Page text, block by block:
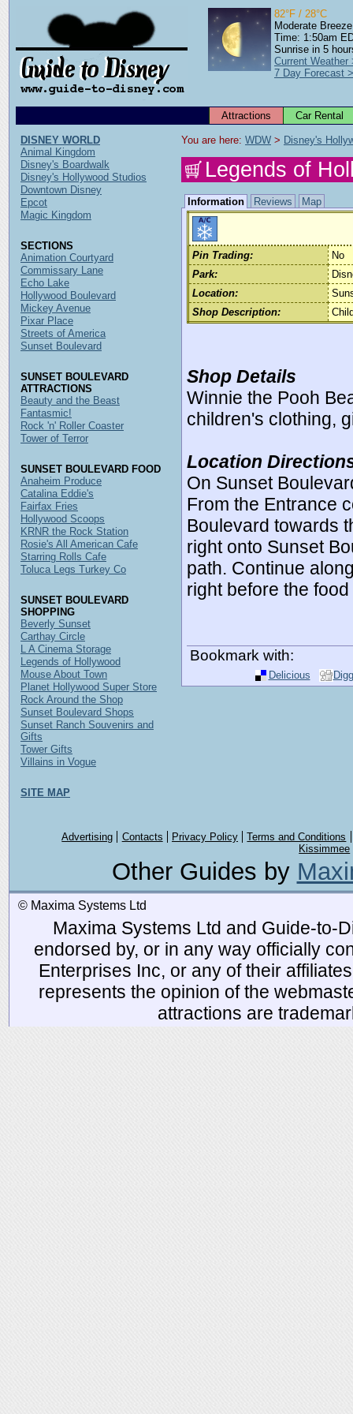
82°F / 28°C
Moderate Breeze
Time: 1:50am
Sunrise in 5
Current Weather
7 Day Forecast
Attractions Car Rental
You are here: WDW > Disney's
Legends of
Information Reviews Map
Pin Trading:
No
Park:
Location:
Shop Description:
Shop Details
Winnie the Pooh
children's clothing,
Location
On Sunset
From the Entrance
Boulevard towards
right onto Sunset
path. Continue
right before the
Bookmark with:
Delicious Digg
DISNEY WORLD
Animal Kingdom
Disney's Boardwalk
Disney's Hollywood Studios
Downtown Disney
Epcot
Magic Kingdom
SECTIONS
Animation Courtyard
Commissary Lane
Echo Lake
Hollywood Boulevard
Mickey Avenue
Pixar Place
Streets of America
Sunset Boulevard
SUNSET BOULEVARD
ATTRACTIONS
Beauty and the Beast
Fantasmic!
Rock 'n' Roller Coaster
Tower of Terror
SUNSET BOULEVARD FOOD
Anaheim Produce
Catalina Eddie's
Fairfax Fries
Hollywood Scoops
KRNR the Rock Station
Rosie's All American Cafe
Starring Rolls Cafe
Toluca Legs Turkey Co
SUNSET BOULEVARD
SHOPPING
Beverly Sunset
Carthay Circle
L A Cinema Storage
Legends of Hollywood
Mouse About Town
Planet Hollywood Super Store
Rock Around the Shop
Sunset Boulevard Shops
Sunset Ranch Souvenirs and
Gifts
Tower Gifts
Villains in Vogue
SITE MAP
Advertising Contacts Privacy Policy
Terms and Conditions
Kissimmee
Other Guides by
© Maxima Systems Ltd
Maxima Systems Ltd and Guide-to-
endorsed by, or in any way officially
Enterprises Inc, or any of their
represents the opinion of the
attractions are